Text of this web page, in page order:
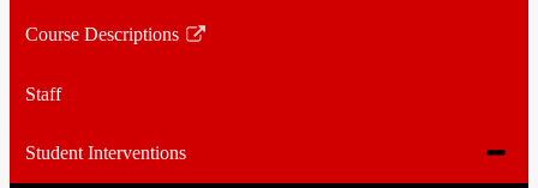
Course Descriptions
Link
in
new
Staff
Student Interventions
Toggle